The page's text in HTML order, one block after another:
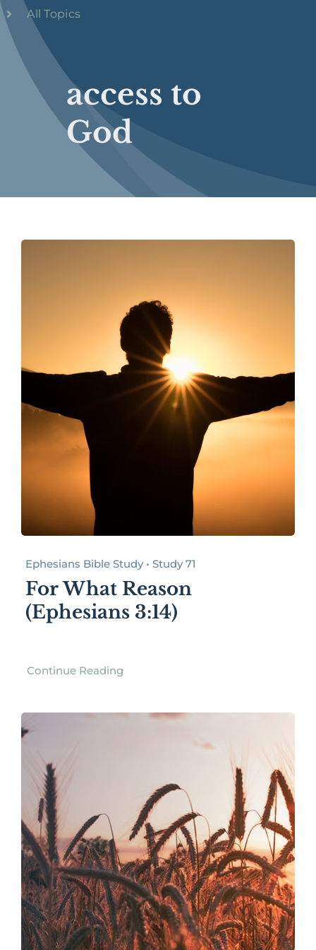
access to
God
All Topics
Ephesians Bible Study • Study 71
For What Reason
(Ephesians 3:14)
Continue Reading